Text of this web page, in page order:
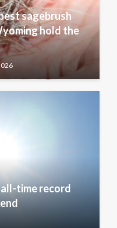
sagebrush
hold the
time record